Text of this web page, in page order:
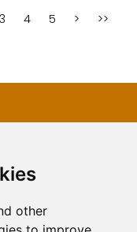
other
3 4 5 > >>